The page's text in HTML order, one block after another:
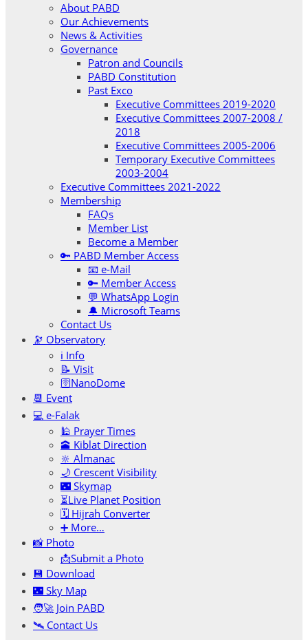
About PABD
Our Achievements
News & Activities
Governance
Patron and Councils
PABD Constitution
Past Exco
Executive Committees 2019-2020
Executive Committees 2007-2008 /
2018
Executive Committees 2005-2006
Temporary Executive Committees
2003-2004
Executive Committees 2021-2022
Membership
FAQs
Member List
Become a Member
🔑 PABD Member Access
📧 e-Mail
🔑 Member Access
💬 WhatsApp Login
🔔 Microsoft Teams
Contact Us
🔭 Observatory
ℹ️ Info
📝 Visit
🛜NanoDome
📆 Event
💻 e-Falak
🕌 Prayer Times
🕋 Kiblat Direction
🔆 Almanac
🌙 Crescent Visibility
🌃 Skymap
⏳Live Planet Position
🗓 Hijrah Converter
➕ More…
📸 Photo
📩Submit a Photo
💾 Download
🌃 Sky Map
🧑‍🚀 Join PABD
🛰️ Contact Us